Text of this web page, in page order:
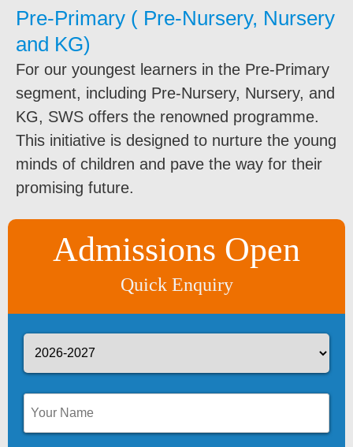
Pre-Primary ( Pre-Nursery, Nursery
and KG)
For our youngest learners in the Pre-Primary
segment, including Pre-Nursery, Nursery, and
KG, SWS offers the renowned programme.
This initiative is designed to nurture the young
minds of children and pave the way for their
promising future.
Admissions Open
Quick Enquiry